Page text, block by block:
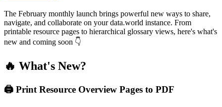
The February monthly launch brings powerful new ways to share,
navigate, and collaborate on your data.world instance. From
printable resource pages to hierarchical glossary views, here's what's
new and coming soon 👇
🔥 What's New?
🖨️ Print Resource Overview Pages to PDF